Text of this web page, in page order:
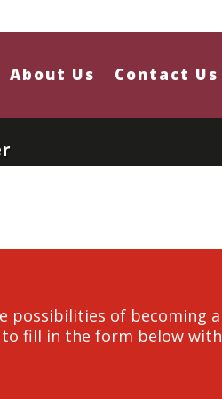
About Us Contact Us
possibilities of becoming a
fill in the form below with